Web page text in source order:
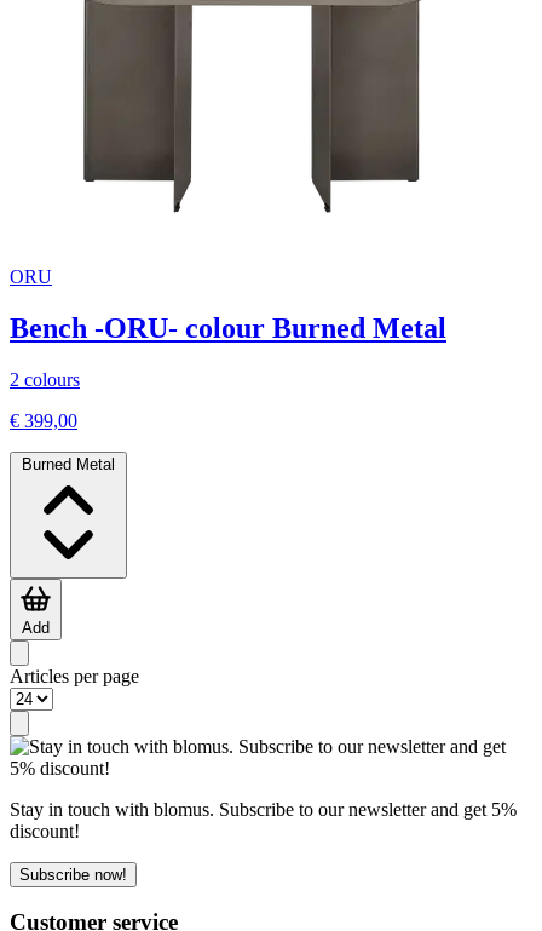
ORU
Bench -ORU- colour Burned Metal
2 colours
€ 399,00
Burned Metal
Add
Articles per page
Stay in touch with blomus. Subscribe to our newsletter and get 5%
discount!
Subscribe now!
Customer service